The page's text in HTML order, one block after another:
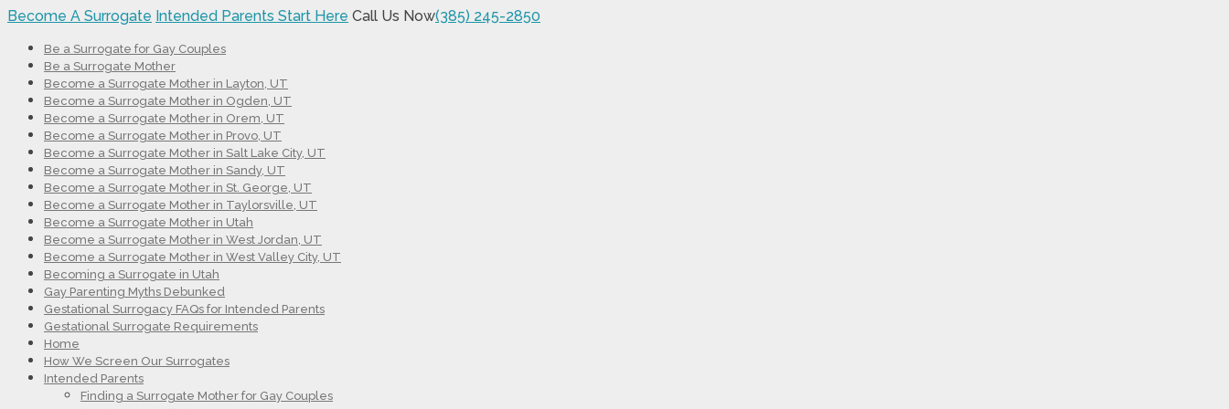
Become A Surrogate Intended Parents Start Here Call Us Now(385) 245-2850
Be a Surrogate for Gay Couples
Be a Surrogate Mother
Become a Surrogate Mother in Layton, UT
Become a Surrogate Mother in Ogden, UT
Become a Surrogate Mother in Orem, UT
Become a Surrogate Mother in Provo, UT
Become a Surrogate Mother in Salt Lake City, UT
Become a Surrogate Mother in Sandy, UT
Become a Surrogate Mother in St. George, UT
Become a Surrogate Mother in Taylorsville, UT
Become a Surrogate Mother in Utah
Become a Surrogate Mother in West Jordan, UT
Become a Surrogate Mother in West Valley City, UT
Becoming a Surrogate in Utah
Gay Parenting Myths Debunked
Gestational Surrogacy FAQs for Intended Parents
Gestational Surrogate Requirements
Home
How We Screen Our Surrogates
Intended Parents
Finding a Surrogate Mother for Gay Couples